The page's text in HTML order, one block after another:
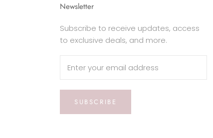
Newsletter
Subscribe to receive updates, access
to exclusive deals, and more.
SUBSCRIBE